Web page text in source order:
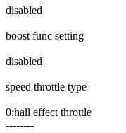
disabled
boost func setting
disabled
speed throttle type
0:hall effect throttle
--------